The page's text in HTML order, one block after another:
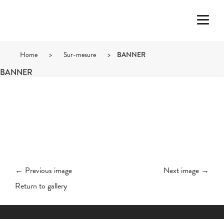
Home > Sur-mesure > BANNER
BANNER
← Previous image
Next image →
Return to gallery